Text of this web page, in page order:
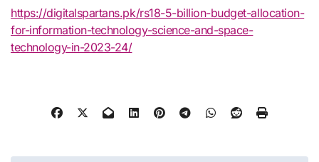
https://digitalspartans.pk/rs18-5-billion-budget-allocation-
for-information-technology-science-and-space-
technology-in-2023-24/